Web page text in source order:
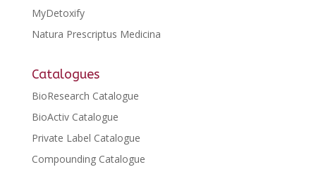
MyDetoxify
Natura Prescriptus Medicina
Catalogues
BioResearch Catalogue
BioActiv Catalogue
Private Label Catalogue
Compounding Catalogue